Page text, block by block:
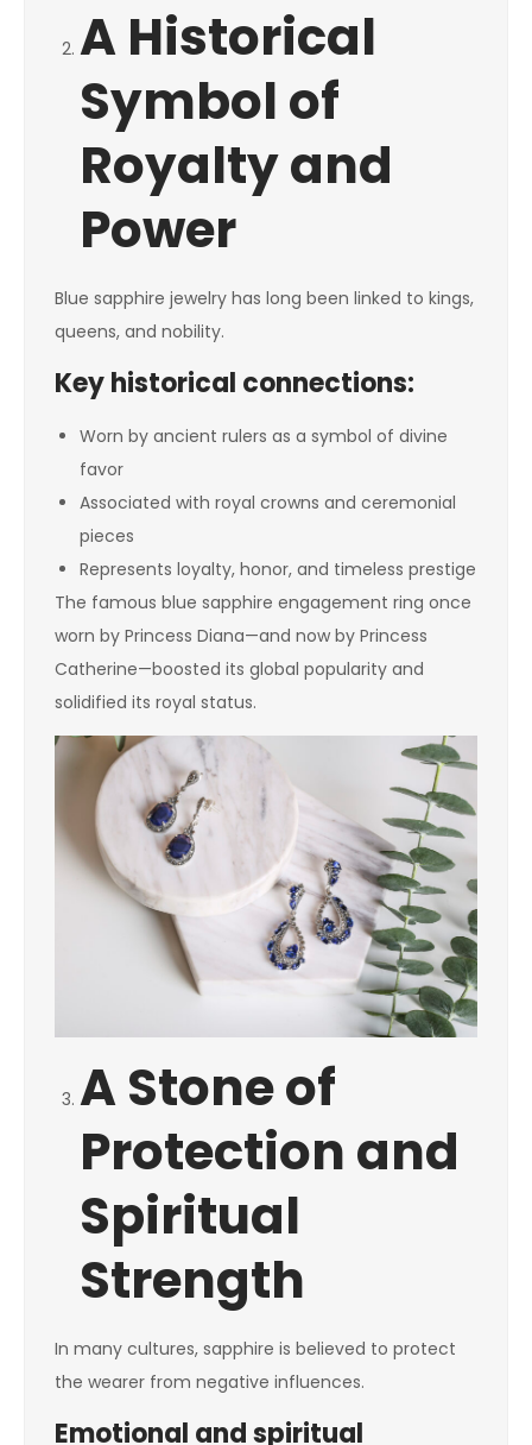
A Historical
Symbol of
Royalty and
Power
Blue sapphire jewelry has long been linked to kings,
queens, and nobility.
Key historical connections:
Worn by ancient rulers as a symbol of divine
favor
Associated with royal crowns and ceremonial
pieces
Represents loyalty, honor, and timeless prestige
The famous blue sapphire engagement ring once
worn by Princess Diana—and now by Princess
Catherine—boosted its global popularity and
solidified its royal status.
A Stone of
Protection and
Spiritual
Strength
In many cultures, sapphire is believed to protect
the wearer from negative influences.
Emotional and spiritual